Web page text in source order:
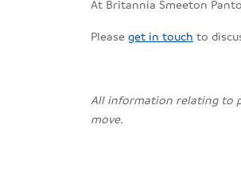
At Britannia Smeeton
Please get in touch to
All information relating to
move.